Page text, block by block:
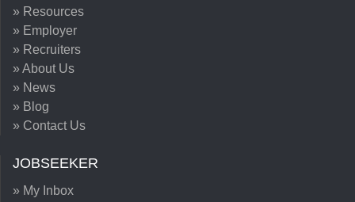
» Resources
» Employer
» Recruiters
» About Us
» News
» Blog
» Contact Us
JOBSEEKER
» My Inbox